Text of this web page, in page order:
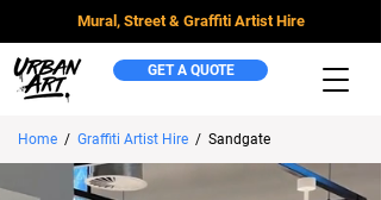
Mural, Street & Graffiti Artist Hire
GET A QUOTE
Home / Graffiti Artist Hire / Sandgate